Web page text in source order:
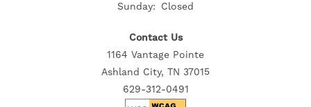
Contact Us
1164 Vantage Pointe
Ashland City, TN 37015
629-312-0491
Sunday: Closed